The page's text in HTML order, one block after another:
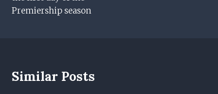
Premiership season
Similar Posts